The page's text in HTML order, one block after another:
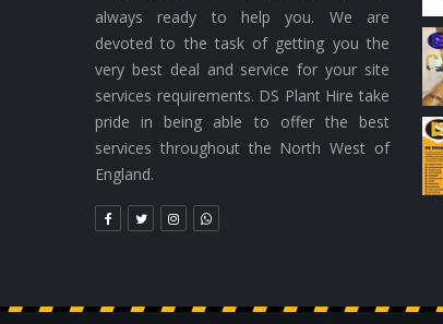
always ready to help you. We are
devoted to the task of getting you the
very best deal and service for your site
services requirements. DS Plant Hire take
pride in being able to offer the best
services throughout the North West of
England.